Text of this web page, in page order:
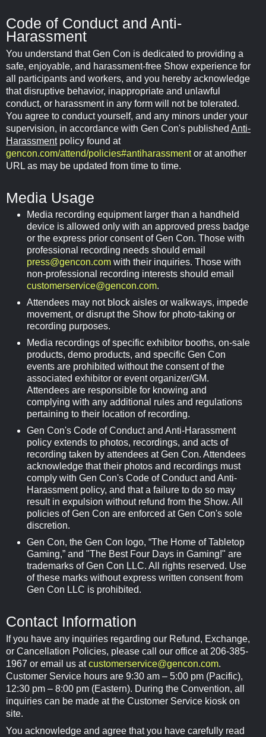
Code of Conduct and Anti-
Harassment
You understand that Gen Con is dedicated to providing a
safe, enjoyable, and harassment-free Show experience for
all participants and workers, and you hereby acknowledge
that disruptive behavior, inappropriate and unlawful
conduct, or harassment in any form will not be tolerated.
You agree to conduct yourself, and any minors under your
supervision, in accordance with Gen Con's published Anti-
Harassmentpolicy found at
gencon.com/attend/policies#antiharassmentor at another
URL as may be updated from time to time.
Media Usage
Media recording equipment larger than a handheld
device is allowed only with an approved press badge
or the express prior consent of Gen Con. Those with
professional recording needs should email
press@gencon.com with their inquiries. Those with
non-professional recording interests should email
customerservice@gencon.com.
Attendees may not block aisles or walkways, impede
movement, or disrupt the Show for photo-taking or
recording purposes.
Media recordings of specific exhibitor booths, on-sale
products, demo products, and specific Gen Con
events are prohibited without the consent of the
associated exhibitor or event organizer/GM.
Attendees are responsible for knowing and
complying with any additional rules and regulations
pertaining to their location of recording.
Gen Con's Code of Conduct and Anti-Harassment
policy extends to photos, recordings, and acts of
recording taken by attendees at Gen Con. Attendees
acknowledge that their photos and recordings must
comply with Gen Con's Code of Conduct and Anti-
Harassment policy, and that a failure to do so may
result in expulsion without refund from the Show. All
policies of Gen Con are enforced at Gen Con's sole
discretion.
Gen Con, the Gen Con logo, “The Home of Tabletop
Gaming,” and "The Best Four Days in Gaming!" are
trademarks of Gen Con LLC. All rights reserved. Use
of these marks without express written consent from
Gen Con LLC is prohibited.
Contact Information
If you have any inquiries regarding our Refund, Exchange,
or Cancellation Policies, please call our office at 206-385-
1967 or email us atcustomerservice@gencon.com.
Customer Service hours are 9:30 am – 5:00 pm (Pacific),
12:30 pm – 8:00 pm (Eastern). During the Convention, all
inquiries can be made at the Customer Service kiosk on
site.
You acknowledge and agree that you have carefully read